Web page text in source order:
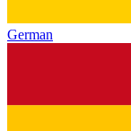
German